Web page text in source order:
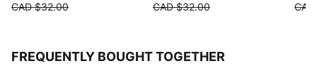
CAD $32.00
CAD $32.00
FREQUENTLY BOUGHT TOGETHER